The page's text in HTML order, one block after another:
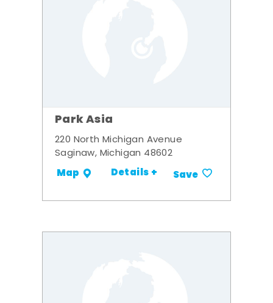
Park Asia
220 North Michigan Avenue
Saginaw, Michigan 48602
Map Details + Save